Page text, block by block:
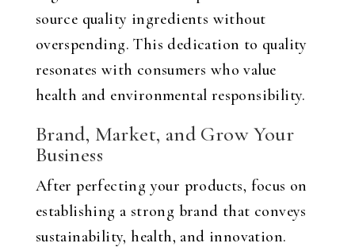
source quality ingredients without
overspending. This dedication to quality
resonates with consumers who value
health and environmental responsibility.
Brand, Market, and Grow Your
Business
After perfecting your products, focus on
establishing a strong brand that conveys
sustainability, health, and innovation.